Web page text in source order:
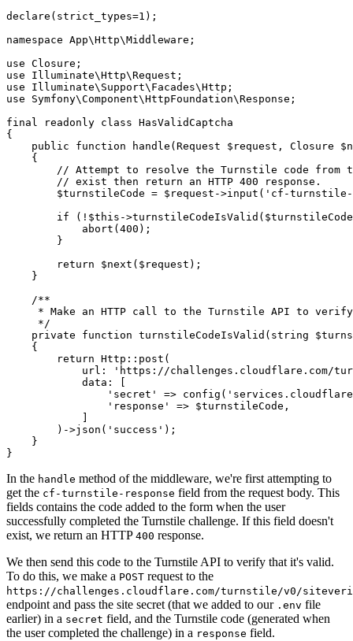
declare (strict_types=1 );
namespace App\Http\Middleware ;
use Closure ;
use Illuminate\Http\Request ;
use Illuminate\ Support\ Facades\Http ;
use Symfony\Component\HttpFoundation\Response ;
final readonly class HasValidCaptcha
{
    public
function handle ( Request $request , Closure
    {
// Attempt to resolve the Turnstile code from
        // exist then return an HTTP 400 response.
        $turnstileCode
= $request ->input ( 'cf-turnstile-
        if
( ! $this ->turnstileCodeIsValid ( $turnstileCode
            abort
( 400 ) ;
        }
        return
$next ($request);
    }
    /**
* Make an HTTP call to the Turnstile API to
     */
    private
function turnstileCodeIsValid ( string
    {
        return
Http :: post (
            url
:
'https://challenges.cloudflare.com/
            data
:
                'secret'
=> config (
                'response'
=> $turnstileCode ,
        )
->json ( 'success' ) ;
    }
}
In the handle method of the middleware, we're first attempting to
get the cf-turnstile-response field from the request body. This
fields contains the code added to the form when the user
successfully completed the Turnstile challenge. If this field doesn't
exist, we return an HTTP 400 response.
We then send this code to the Turnstile API to verify that it's valid.
To do this, we make a POST request to the
https://challenges.cloudflare.com/turnstile/v0/
endpoint and pass the site secret (that we added to our .env file
earlier) in a secret field, and the Turnstile code (generated when
the user completed the challenge) in a response field.